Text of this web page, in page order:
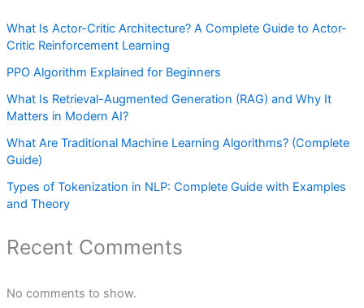
What Is Actor-Critic Architecture? A Complete Guide to Actor-
Critic Reinforcement Learning
PPO Algorithm Explained for Beginners
What Is Retrieval-Augmented Generation (RAG) and Why It
Matters in Modern AI?
What Are Traditional Machine Learning Algorithms? (Complete
Guide)
Types of Tokenization in NLP: Complete Guide with Examples
and Theory
Recent Comments
No comments to show.